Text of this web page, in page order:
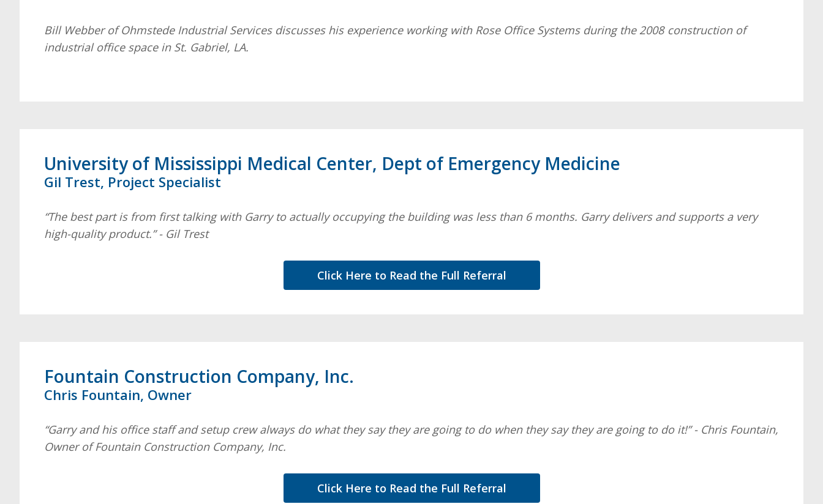
Bill Webber of Ohmstede Industrial Services discusses his experience working with Rose Office Systems during the 2008 construction of
industrial office space in St. Gabriel, LA.
University of Mississippi Medical Center, Dept of Emergency Medicine
Gil Trest, Project Specialist
“The best part is from first talking with Garry to actually occupying the building was less than 6 months. Garry delivers and supports a very
high-quality product.” - Gil Trest
Click Here to Read the Full Referral
Fountain Construction Company, Inc.
Chris Fountain, Owner
“Garry and his office staff and setup crew always do what they say they are going to do when they say they are going to do it!” - Chris Fountain,
Owner of Fountain Construction Company, Inc.
Click Here to Read the Full Referral